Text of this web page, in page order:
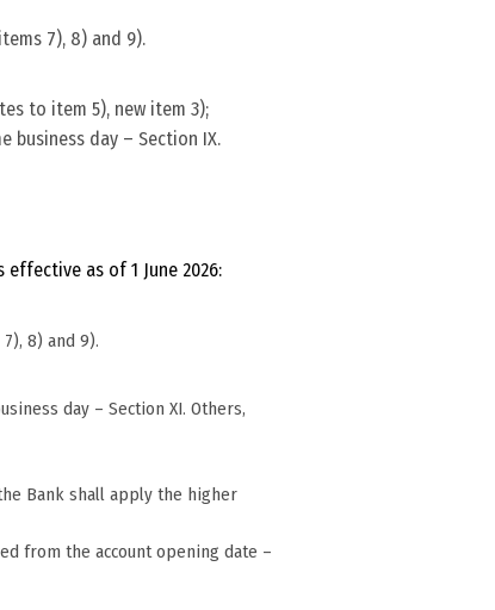
7), 8) and 9).
to item 5), new item 3);
business day – Section IX.
as of 1 June 2026:
8) and 9).
day – Section XI. Others,
Bank shall apply the higher
from the account opening date –